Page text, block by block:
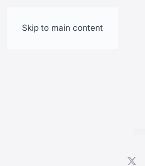
Skip to main content